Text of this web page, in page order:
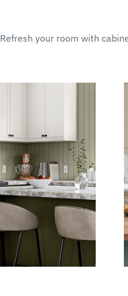
Refresh your room with